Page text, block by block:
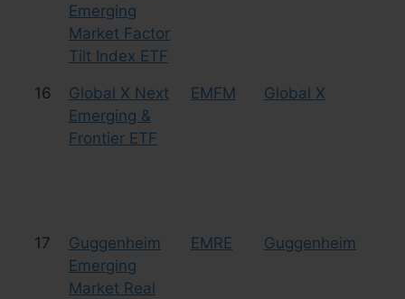
Emerging
Market Factor
Tilt Index ETF
16
Global X Next
Emerging &
Frontier ETF
EMFM Global X
17
Guggenheim
Emerging
Market Real
EMRE Guggenheim